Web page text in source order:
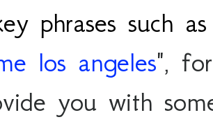
phrases such
los angeles",
you with